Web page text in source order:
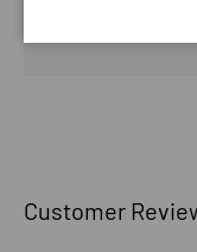
your credit card
Customer